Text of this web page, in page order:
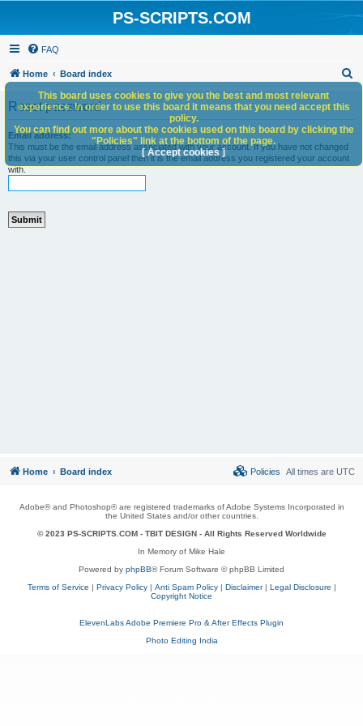
PS-SCRIPTS.COM
FAQ
Home Board index
h
Reset password
Email address:
This must be the email address associated with your account. If you have not changed
this via your user control panel then it is the email address you registered your account
with.
This board uses cookies to give you the best and most relevant
experience. In order to use this board it means that you need accept this
policy.
You can find out more about the cookies used on this board by clicking the
"Policies" link at the bottom of the page.
[ Accept cookies ]
Home Board index All times are UTC
Policies
Adobe® and Photoshop® are registered trademarks of Adobe Systems Incorporated in
the United States and/or other countries.
© 2023 PS-SCRIPTS.COM - TBIT DESIGN- All Rights Reserved Worldwide
In Memory of Mike Hale
Powered by phpBB® Forum Software © phpBB Limited
Terms of Service | Privacy Policy| Anti Spam Policy| Disclaimer| Legal Disclosure |
Copyright Notice
ElevenLabs Adobe Premiere Pro & After Effects Plugin
Photo Editing India